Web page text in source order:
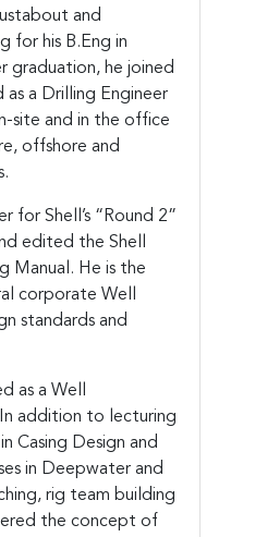
and
for his B.Eng in
graduation, he joined
as a Drilling Engineer
site and in the office
offshore and
for Shell’s “Round 2”
edited the Shell
Manual. He is the
corporate Well
standards and
as a Well
addition to lecturing
Casing Design and
in Deepwater and
rig team building
the concept of